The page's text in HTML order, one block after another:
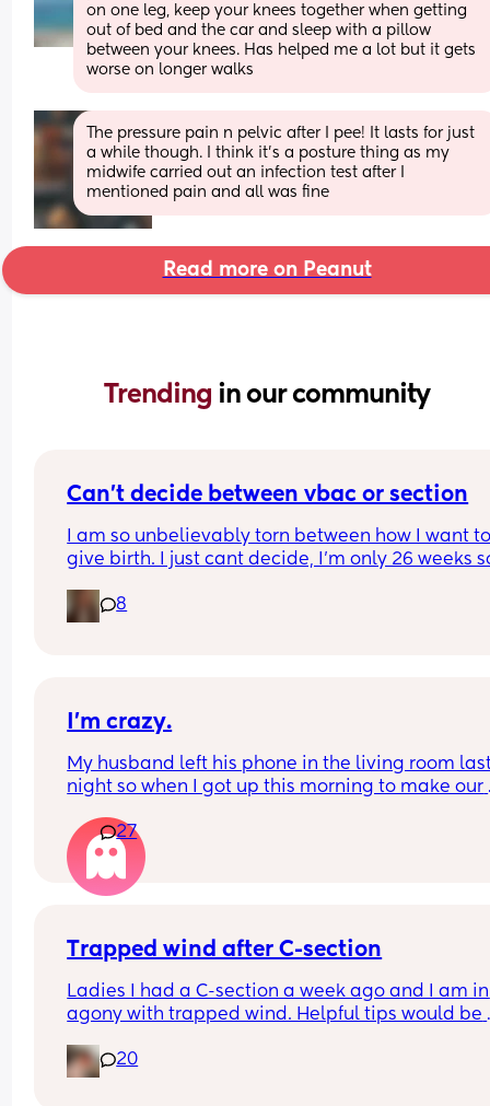
on one leg, keep your knees together when getting
out of bed and the car and sleep with a pillow
between your knees. Has helped me a lot but it gets
worse on longer walks
The pressure pain n pelvic after I pee! It lasts for just
a while though. I think it’s a posture thing as my
midwife carried out an infection test after I
mentioned pain and all was fine
Read more on Peanut
Trending in our community
Can’t decide between vbac or section
I am so unbelievably torn between how I want
give birth. I just cant decide, I’m only 26 weeks
pros and cons for both and it hasn’t helped
first birth was via elective c section through
8
I’m crazy.
My husband left his phone in the living room
night so when I got up this morning to make our
huge possibility it’s just a spam thing but like I
not want to see another bitches name on my
phone this morning.. 😅
27
Trapped wind after C-section
Ladies I had a C-section a week ago and I am in
agony with trapped wind. Helpful tips would be
20